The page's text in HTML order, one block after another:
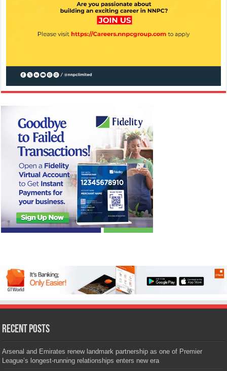
Recent Posts
Arsenal and Emirates renew landmark partnership as one of Premier
League’s longest-running relationships enters new era